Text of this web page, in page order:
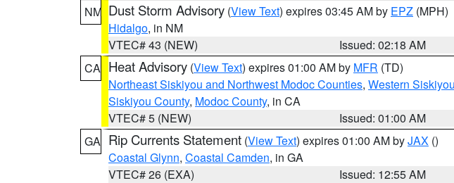
NM Dust Storm Advisory (View Text) expires 03:45 AM by EPZ (MPH)
Hidalgo, in NM
VTEC# 43 (NEW)
Issued: 02:18 AM
CA Heat Advisory (View Text) expires 01:00 AM by MFR (TD)
Northeast Siskiyou and Northwest Modoc Counties, Western
Siskiyou County, Modoc County, in CA
VTEC# 5 (NEW)
Issued: 01:00 AM
GA Rip Currents Statement (View Text) expires 01:00 AM byJAX ()
Coastal Glynn, Coastal Camden, in GA
VTEC# 26 (EXA)
Issued: 12:55 AM